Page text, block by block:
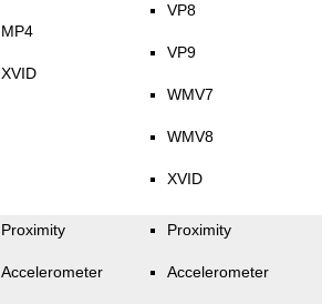
MP4
XVID
VP8
VP9
WMV7
WMV8
XVID
Proximity
Accelerometer
Proximity
Accelerometer